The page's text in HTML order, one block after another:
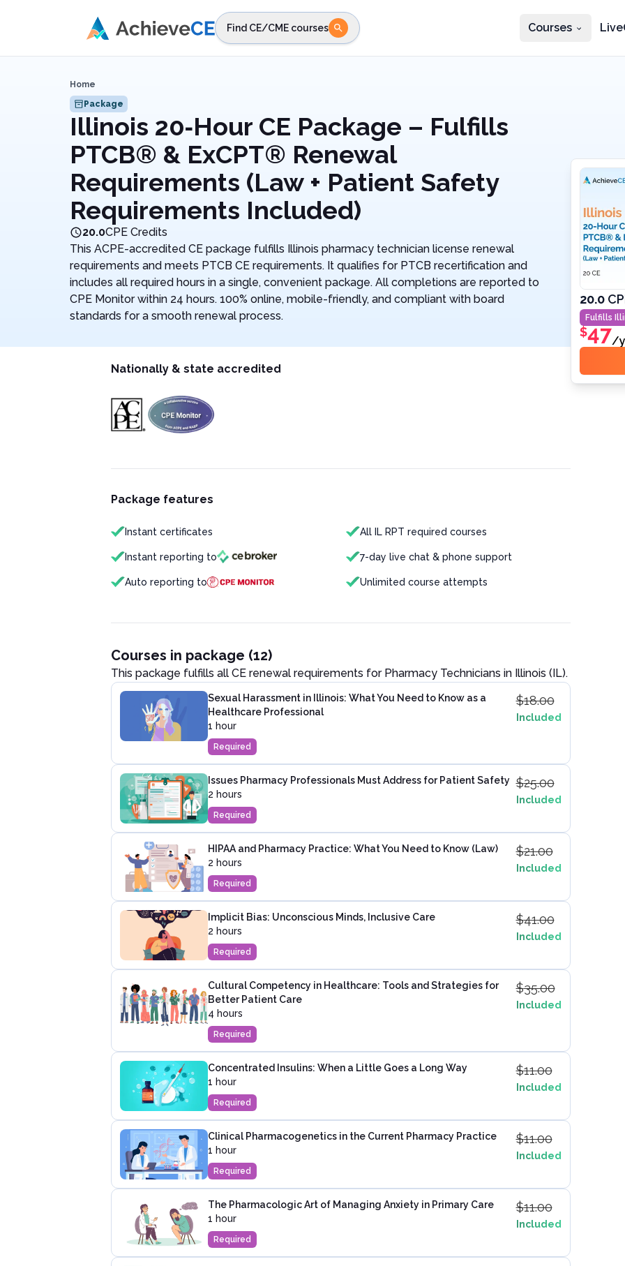
Find CE/CME courses Courses
Home
Package
Illinois 20‑Hour CE Package – Fulfills
PTCB® & ExCPT® Renewal
Requirements (Law + Patient Safety
Requirements Included)
20.0CPE Credits
This ACPE-accredited CE package fulfills Illinois pharmacy technician license renewal
requirements and meets PTCB CE requirements. It qualifies for PTCB recertification and
includes all required hours in a single, convenient package. All completions are reported to
CPE Monitor within 24 hours. 100% online, mobile-friendly, and compliant with board
standards for a smooth renewal process.
Nationally & state accredited
Package features
Instant certificates All IL RPT required courses
Instant reporting to 7-day live chat & phone support
Auto reporting to Unlimited course attempts
Courses in package (12)
This package fulfills all CE renewal requirements for Pharmacy Technicians in Illinois (IL).
Sexual Harassment in Illinois: What You Need to Know as a
Healthcare Professional
1 hour
Required
$18.00
Included
Issues Pharmacy Professionals Must Address for Patient Safety
2 hours
Required
$25.00
Included
HIPAA and Pharmacy Practice: What You Need to Know (Law)
2 hours
Required
$21.00
Included
Implicit Bias: Unconscious Minds, Inclusive Care
2 hours
Required
$41.00
Included
Cultural Competency in Healthcare: Tools and Strategies for
Better Patient Care
4 hours
Required
$35.00
Included
Concentrated Insulins: When a Little Goes a Long Way
1 hour
Required
$11.00
Included
Clinical Pharmacogenetics in the Current Pharmacy Practice
1 hour
Required
$11.00
Included
The Pharmacologic Art of Managing Anxiety in Primary Care
1 hour
Required
$11.00
Included
20.0
Fulfills
$47/